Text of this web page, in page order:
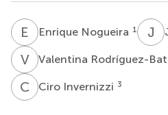
E NEnrique Nogueira 1 J A
VRValentina Rodríguez-
C Ciro Invernizzi 3